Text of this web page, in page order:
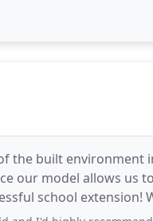
the built environment
our model allows us
school extension!